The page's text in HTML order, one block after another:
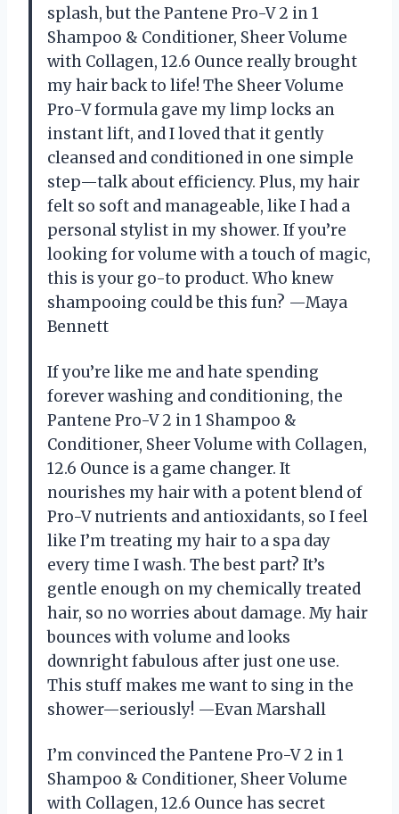
splash, but the Pantene Pro-V 2 in 1
Shampoo & Conditioner, Sheer Volume
with Collagen, 12.6 Ounce really brought
my hair back to life! The Sheer Volume
Pro-V formula gave my limp locks an
instant lift, and I loved that it gently
cleansed and conditioned in one simple
step—talk about efficiency. Plus, my hair
felt so soft and manageable, like I had a
personal stylist in my shower. If you’re
looking for volume with a touch of magic,
this is your go-to product. Who knew
shampooing could be this fun? —Maya
Bennett
If you’re like me and hate spending
forever washing and conditioning, the
Pantene Pro-V 2 in 1 Shampoo &
Conditioner, Sheer Volume with Collagen,
12.6 Ounce is a game changer. It
nourishes my hair with a potent blend of
Pro-V nutrients and antioxidants, so I feel
like I’m treating my hair to a spa day
every time I wash. The best part? It’s
gentle enough on my chemically treated
hair, so no worries about damage. My hair
bounces with volume and looks
downright fabulous after just one use.
This stuff makes me want to sing in the
shower—seriously! —Evan Marshall
I’m convinced the Pantene Pro-V 2 in 1
Shampoo & Conditioner, Sheer Volume
with Collagen, 12.6 Ounce has secret